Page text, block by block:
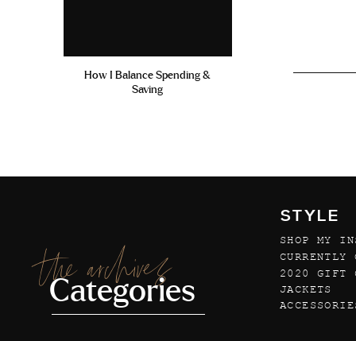
How I Balance Spending &
Saving
the archives
Categories
STYLE
SHOP MY
2020 GIFT
CURRENTLY
JACKETS